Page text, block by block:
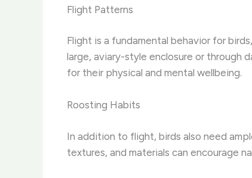
Flight Patterns
Flight is a fundamental behavior for
large, aviary-style enclosure or through
for their physical and mental wellbeing.
Roosting Habits
In addition to flight, birds also need
textures, and materials can encourage